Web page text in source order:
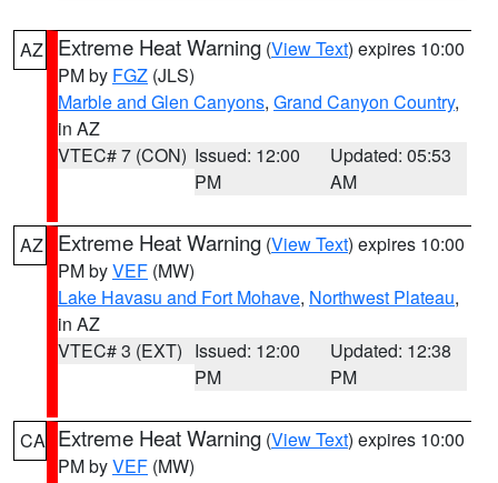
AZ Extreme Heat Warning (View Text) expires 10:00
PM by FGZ (JLS)
Marble and Glen Canyons, Grand Canyon Country,
in AZ
VTEC# 7 (CON) Issued: 12:00
PM
Updated: 05:53
AM
AZ Extreme Heat Warning (View Text) expires 10:00
PM byVEF (MW)
Lake Havasu and Fort Mohave, Northwest Plateau,
in AZ
VTEC# 3 (EXT) Issued: 12:00
PM
Updated: 12:38
PM
CA Extreme Heat Warning (View Text) expires 10:00
PM byVEF (MW)